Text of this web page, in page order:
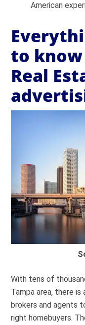
American
to know
Real
With tens of
Tampa area, there
brokers and agents
right homebuyers.